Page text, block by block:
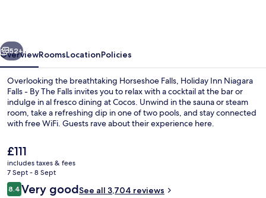
By
The
Falls
by
IHG
Next
52+
OverviewRoomsLocationPolicies
Overlooking the breathtaking Horseshoe Falls, Holiday Inn Niagara
Falls - By The Falls invites you to relax with a cocktail at the bar or
indulge in al fresco dining at Cocos. Unwind in the sauna or steam
room, take a refreshing dip in one of two pools, and stay connected
with free WiFi. Guests rave about their experience here.
The
current
price
is
£111
£111
includes taxes & fees
7 Sept - 8 Sept
Reviews
8.48.4 out of 10
Very goodSee all 3,704 reviews